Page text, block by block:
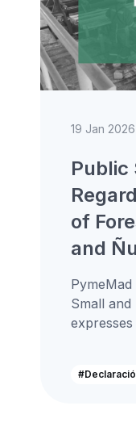
19 Jan 2026
Public
of
and
Small and